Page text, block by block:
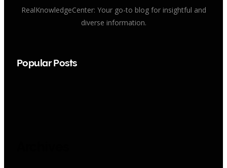
RealKnowledgeCenter: Your go-to blog for insightful and
diverse information.
Popular Posts